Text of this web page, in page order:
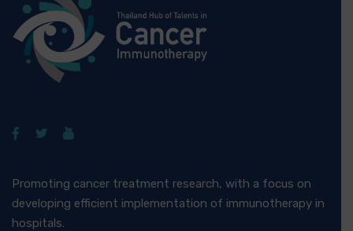
Promoting cancer treatment research, with a focus on
developing efficient implementation of immunotherapy in
hospitals.